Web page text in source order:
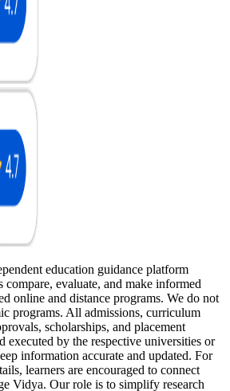
education guidance platform
compare, evaluate, and make informed
online and distance programs. We do not
programs. All admissions, curriculum
scholarships, and placement
executed by the respective universities or
information accurate and updated. For
learners are encouraged to connect
Vidya. Our role is to simplify research